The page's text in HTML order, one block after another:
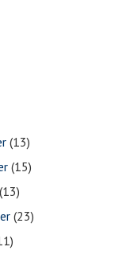
(13)
(15)
(13)
(23)